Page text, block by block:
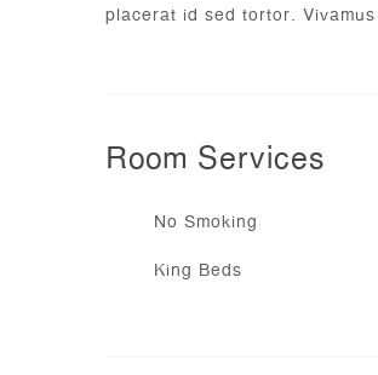
placerat id sed tortor.
Room Services
No Smoking
King Beds